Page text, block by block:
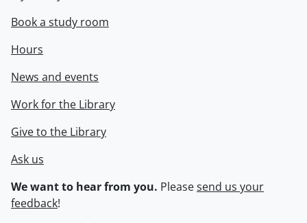
Book a study room
Hours
News and events
Work for the Library
Give to the Library
Ask us
We want to hear from you. Pleasesend us your
feedback!